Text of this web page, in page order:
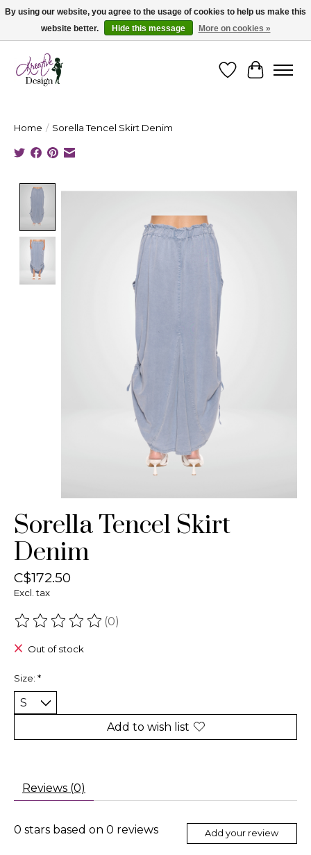
Cape Breton's Fashion & Jewellery Boutique - for in person & online shopping
WishlistCart
Home / Sorella Tencel Skirt Denim
Product image slideshow Items
Sorella Tencel Skirt
Denim
C$172.50
Excl. tax
The rating of this product is
(0)
Out of stock
Size: *
Add to wish list
Reviews (0)
0 stars based on 0 reviews Add your review
By using our website, you agree to the usage of cookies to help us make this
website better.
Hide this message More on cookies »